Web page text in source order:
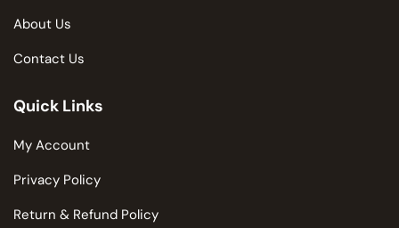
About Us
Contact Us
Quick Links
My Account
Privacy Policy
Return & Refund Policy